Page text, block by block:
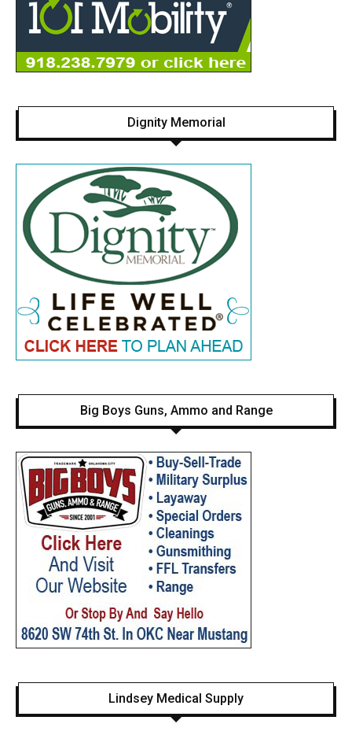
Dignity Memorial
Big Boys Guns, Ammo and Range
Lindsey Medical Supply